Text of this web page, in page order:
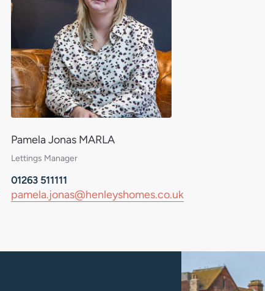
Pamela Jonas MARLA
Lettings Manager
01263 511111
pamela.jonas@henleyshomes.co.uk